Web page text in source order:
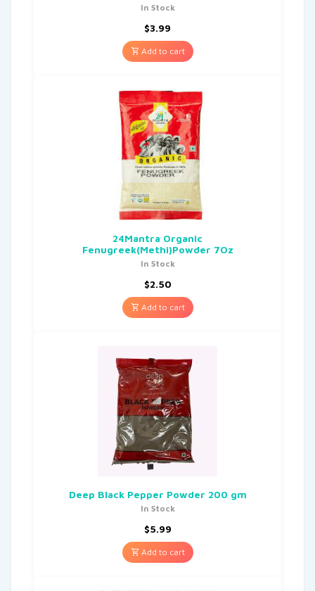
In Stock
$3.99
Add to cart
24Mantra Organic
Fenugreek(Methi)Powder 7Oz
In Stock
$2.50
Add to cart
Deep Black Pepper Powder 200 gm
In Stock
$5.99
Add to cart